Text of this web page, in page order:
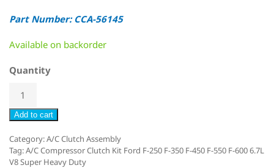
Part Number: CCA-56145
Available on backorder
Quantity
Add to cart
Category:A/C Clutch Assembly
Tag:A/C Compressor Clutch Kit Ford F-250 F-350 F-450 F-550 F-600 6.7L
V8 Super Heavy Duty